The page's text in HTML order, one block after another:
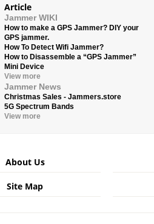
Article
Jammer WIKI
How to make a GPS Jammer? DIY your
GPS jammer.
How To Detect Wifi Jammer?
How to Disassemble a “GPS Jammer”
Mini Device
View more
Jammer News
Christmas Sales - Jammers.store
5G Spectrum Bands
View more
About Us
Site Map